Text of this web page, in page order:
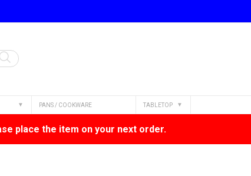
PANS / COOKWARE TABLETOP
place the item on your next order.